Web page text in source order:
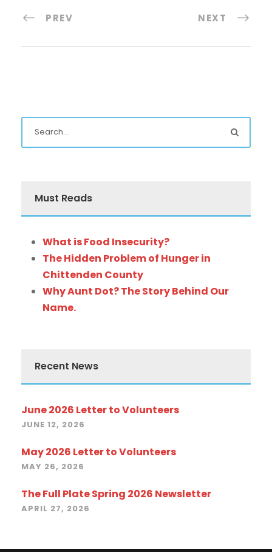
PREV NEXT
Must Reads
What is Food Insecurity?
The Hidden Problem of Hunger in
Chittenden County
Why Aunt Dot? The Story Behind Our
Name.
Recent News
June 2026 Letter to Volunteers
JUNE 12, 2026
May 2026 Letter to Volunteers
MAY 26, 2026
The Full Plate Spring 2026 Newsletter
APRIL 27, 2026